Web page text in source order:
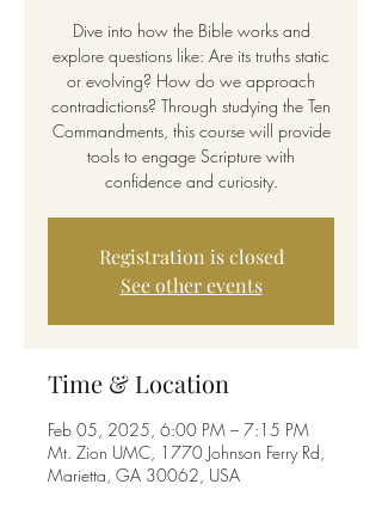
Dive into how the Bible works and
explore questions like: Are its truths static
or evolving? How do we approach
contradictions? Through studying the Ten
Commandments, this course will provide
tools to engage Scripture with
confidence and curiosity.
Registration is closed
See other events
Time & Location
Feb 05, 2025, 6:00 PM – 7:15 PM
Mt. Zion UMC, 1770 Johnson Ferry Rd,
Marietta, GA 30062, USA